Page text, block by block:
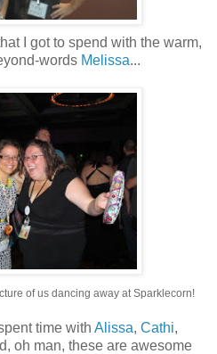
I got to spend with the warm,
words Melissa...
of us dancing away at Sparklecorn!
time with Alissa, Cathi,
oh man, these are awesome